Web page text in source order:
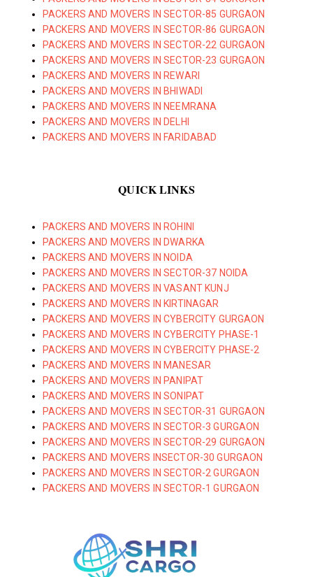
PACKERS AND MOVERS IN SECTOR-85 GURGAON
PACKERS AND MOVERS IN SECTOR-86 GURGAON
PACKERS AND MOVERS IN SECTOR-22 GURGAON
PACKERS AND MOVERS IN SECTOR-23 GURGAON
PACKERS AND MOVERS IN REWARI
PACKERS AND MOVERS IN BHIWADI
PACKERS AND MOVERS IN NEEMRANA
PACKERS AND MOVERS IN DELHI
PACKERS AND MOVERS IN FARIDABAD
QUICK LINKS
PACKERS AND MOVERS IN ROHINI
PACKERS AND MOVERS IN DWARKA
PACKERS AND MOVERS IN NOIDA
PACKERS AND MOVERS IN SECTOR-37 NOIDA
PACKERS AND MOVERS IN VASANT KUNJ
PACKERS AND MOVERS IN KIRTINAGAR
PACKERS AND MOVERS IN CYBERCITY GURGAON
PACKERS AND MOVERS IN CYBERCITY PHASE-1
PACKERS AND MOVERS IN CYBERCITY PHASE-2
PACKERS AND MOVERS IN MANESAR
PACKERS AND MOVERS IN PANIPAT
PACKERS AND MOVERS IN SONIPAT
PACKERS AND MOVERS IN SECTOR-31 GURGAON
PACKERS AND MOVERS IN SECTOR-3 GURGAON
PACKERS AND MOVERS IN SECTOR-29 GURGAON
PACKERS AND MOVERS INSECTOR-30 GURGAON
PACKERS AND MOVERS IN SECTOR-2 GURGAON
PACKERS AND MOVERS IN SECTOR-1 GURGAON